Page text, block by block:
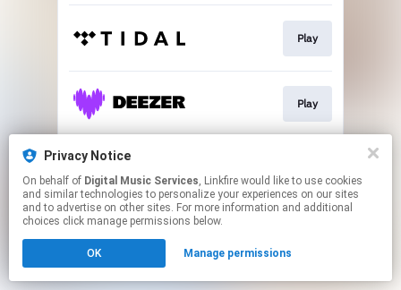
Play
Play
This page may contain affiliate links.
to manage your permissions.
Privacy Notice
On behalf of Digital Music Services, Linkfire would like to use cookies
and similar technologies to personalize your experiences on our sites
and to advertise on other sites. For more information and additional
choices click manage permissions below.
OK Manage permissions